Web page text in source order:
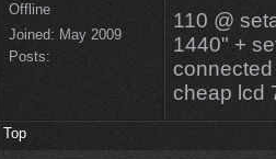
Offline
Joined: May 2009
Posts:
110 @
1440" +
cheap lcd
Top